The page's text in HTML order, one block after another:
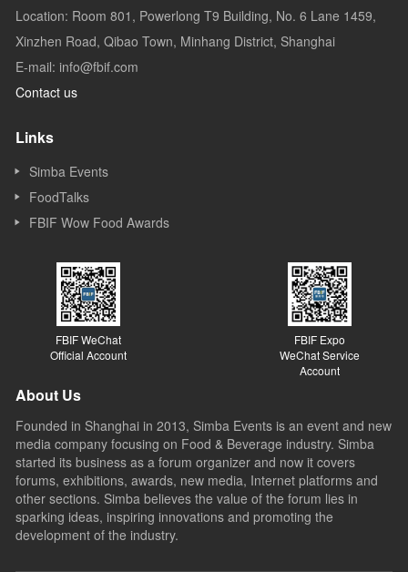
Location: Room 801, Powerlong T9 Building, No. 6 Lane 1459,
Xinzhen Road, Qibao Town, Minhang District, Shanghai
E-mail: info@fbif.com
Contact us
Links
Simba Events
FoodTalks
FBIF Wow Food Awards
FBIF WeChat
Official Account
FBIF Expo
WeChat Service
Account
About Us
Founded in Shanghai in 2013, Simba Events is an event and new
media company focusing on Food & Beverage industry. Simba
started its business as a forum organizer and now it covers
forums, exhibitions, awards, new media, Internet platforms and
other sections. Simba believes the value of the forum lies in
sparking ideas, inspiring innovations and promoting the
development of the industry.